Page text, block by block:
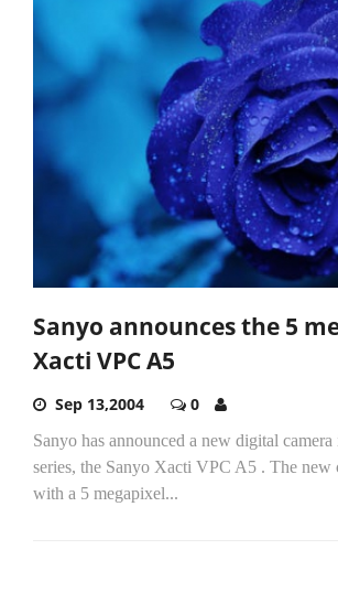
Sanyo announces the 5
Xacti VPC A5
Sep 13,2004 0
Sanyo has announced a new digital
series, the Sanyo Xacti VPC A5 . The new
with a 5 megapixel...